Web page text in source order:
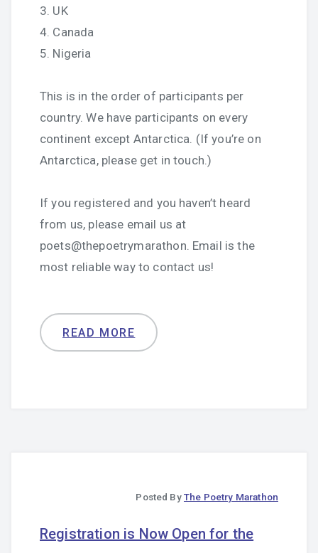
3. UK
4. Canada
5. Nigeria
This is in the order of participants per
country. We have participants on every
continent except Antarctica. (If you’re on
Antarctica, please get in touch.)
If you registered and you haven’t heard
from us, please email us at
poets@thepoetrymarathon. Email is the
most reliable way to contact us!
READ MORE
Posted ByThe Poetry Marathon
Registration is Now Open for the